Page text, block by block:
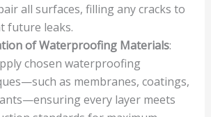
all surfaces, filling any cracks to
future leaks.
of Waterproofing Materials:
chosen waterproofing
as membranes, coatings,
every layer meets